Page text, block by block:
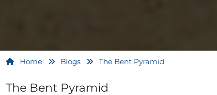
Home Blogs The Bent Pyramid
The Bent Pyramid